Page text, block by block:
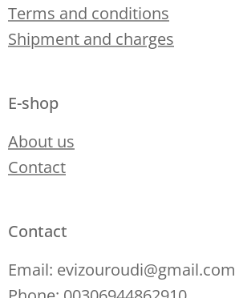
Terms and conditions
Shipment and charges
E-shop
About us
Contact
Contact
Email: evizouroudi@gmail.com